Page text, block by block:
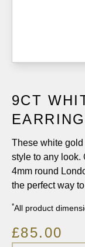
9CT
These white
style to any look.
4mm round
the perfect way
*All product
£85.00